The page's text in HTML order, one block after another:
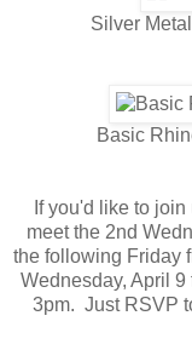
Silver
Basic
If you'd like to
meet the 2nd
the following Friday
Wednesday, April 9
3pm. Just RSVP